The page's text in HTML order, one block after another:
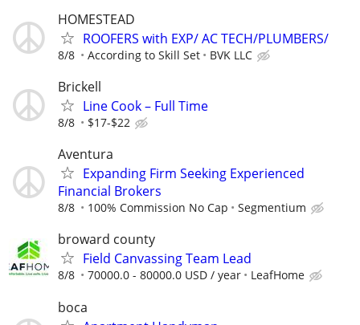
HOMESTEAD
ROOFERS with EXP/ AC TECH/PLUMBERS/
8/8 According to Skill Set BVK LLC
Brickell
Line Cook – Full Time
8/8 $17-$22
Aventura
Expanding Firm Seeking Experienced
Financial Brokers
8/8 100% Commission No Cap Segmentium
broward county
Field Canvassing Team Lead
8/8 70000.0 - 80000.0 USD / year LeafHome
boca